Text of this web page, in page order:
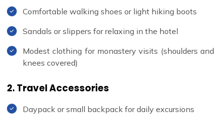
Comfortable walking shoes or light hiking boots
Sandals or slippers for relaxing in the hotel
Modest clothing for monastery visits (shoulders and
knees covered)
2. Travel Accessories
Daypack or small backpack for daily excursions